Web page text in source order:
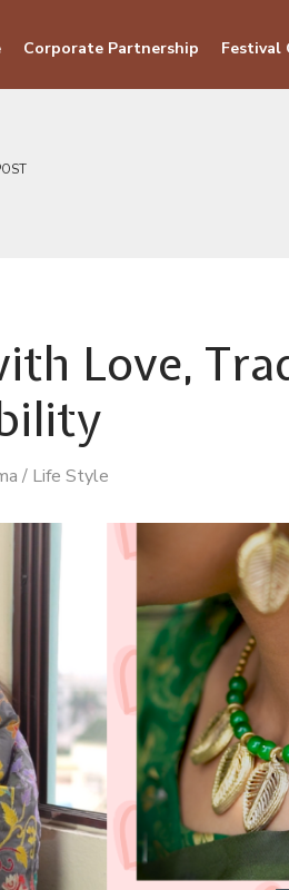
Corporate Partnership Festival
Love,
/ Life Style